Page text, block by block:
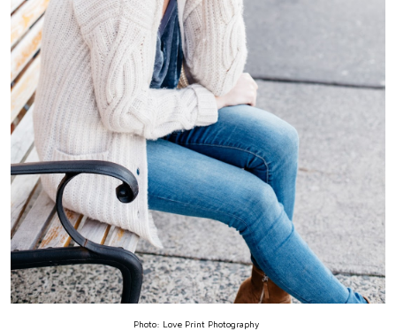
Photo: Love Print Photography